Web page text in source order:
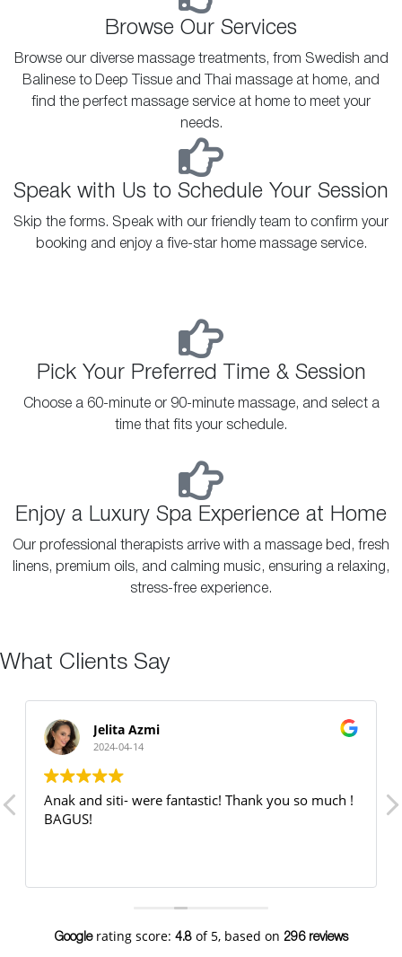
Browse Our Services
Browse our diverse massage treatments, from Swedish and
Balinese to Deep Tissue and Thai massage at home, and
find the perfect massage service at home to meet your
needs.
Speak with Us to Schedule Your Session
Skip the forms. Speak with our friendly team to confirm your
booking and enjoy a five-star home massage service.
Pick Your Preferred Time & Session
Choose a 60-minute or 90-minute massage, and select a
time that fits your schedule.
Enjoy a Luxury Spa Experience at Home
Our professional therapists arrive with a massage bed, fresh
linens, premium oils, and calming music, ensuring a relaxing,
stress-free experience.
What Clients Say
Jelita Azmi
2024-04-14
Anak and siti- were fantastic! Thank you so much !
BAGUS!
Googlerating score: 4.8of 5, based on 296 reviews